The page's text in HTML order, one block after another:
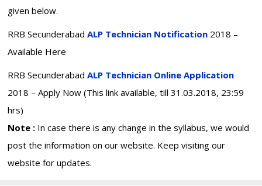
given below.
RRB SecunderabadALP Technician Notification 2018 –
Available Here
RRB SecunderabadALP Technician Online Application
2018 – Apply Now (This link available, till 31.03.2018, 23:59
hrs)
Note : In case there is any change in the syllabus, we would
post the information on our website. Keep visiting our
website for updates.